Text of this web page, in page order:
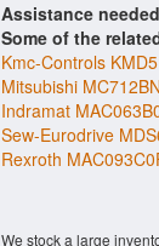
Assistance
Some of the
Kmc-Controls
Mitsubishi
Indramat
Sew-Eurodrive
Rexroth
We stock a large